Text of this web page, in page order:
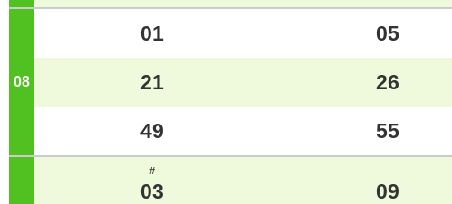
08
01 05
21 26
49 55
#
03 09